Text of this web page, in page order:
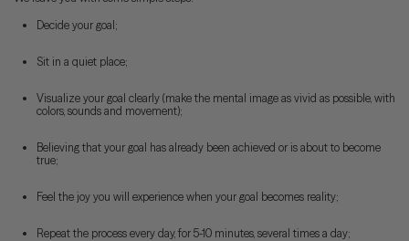
Decide your goal;
Sit in a quiet place;
Visualize your goal clearly (make the mental image as vivid as possible, with
colors, sounds and movement);
Believing that your goal has already been achieved or is about to become
true;
Feel the joy you will experience when your goal becomes reality;
Repeat the process every day, for 5-10 minutes, several times a day;